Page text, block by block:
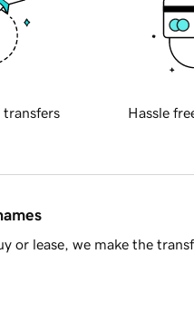
transfers Hassle
or lease, we make the